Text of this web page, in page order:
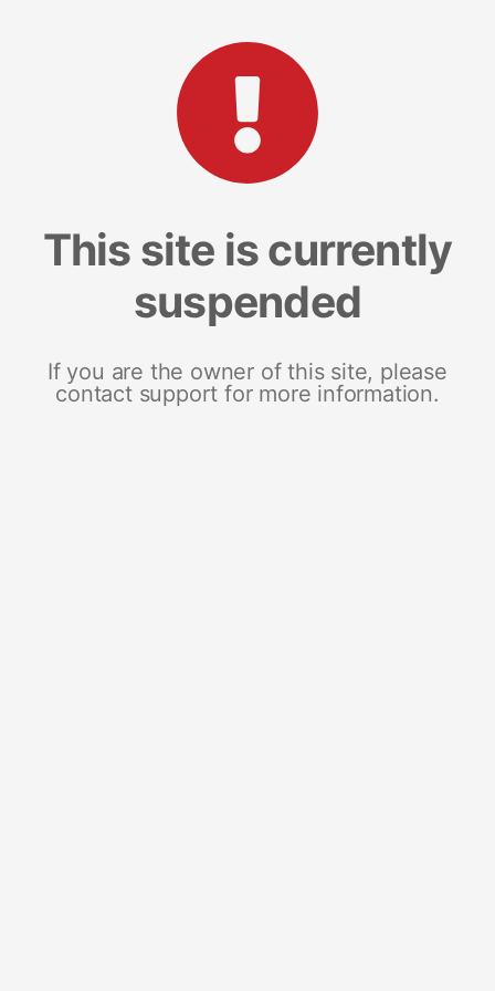
This site is currently
suspended
If you are the owner of this site, please
contact support for more information.